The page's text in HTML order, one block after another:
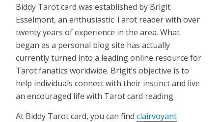
Biddy Tarot card was established by Brigit
Esselmont, an enthusiastic Tarot reader with over
twenty years of experience in the area. What
began as a personal blog site has actually
currently turned into a leading online resource for
Tarot fanatics worldwide. Brigit’s objective is to
help individuals connect with their instinct and live
an encouraged life with Tarot card reading.
At Biddy Tarot card, you can find clairvoyant